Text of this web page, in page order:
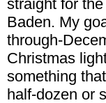
straight for
Baden. My
through-
Christmas
something
half-dozen or